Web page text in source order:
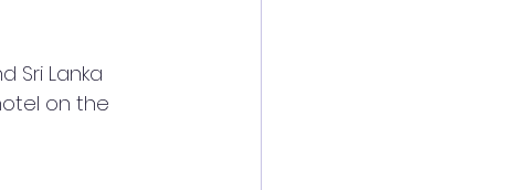
Sri Lanka
on the